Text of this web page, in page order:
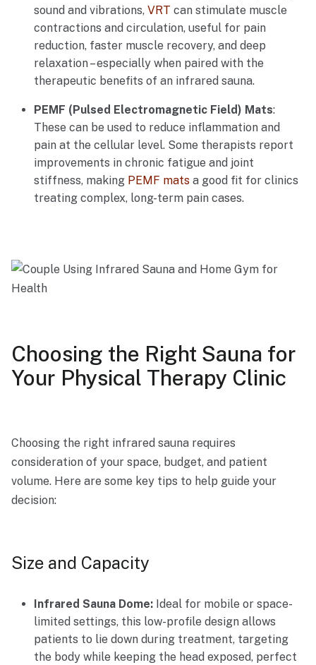
sound and vibrations, VRT can stimulate muscle
contractions and circulation, useful for pain
reduction, faster muscle recovery, and deep
relaxation – especially when paired with the
therapeutic benefits of an infrared sauna.
PEMF (Pulsed Electromagnetic Field) Mats:
These can be used to reduce inflammation and
pain at the cellular level. Some therapists report
improvements in chronic fatigue and joint
stiffness, making PEMF mats a good fit for clinics
treating complex, long-term pain cases.
Choosing the Right Sauna for
Your Physical Therapy Clinic
Choosing the right infrared sauna requires
consideration of your space, budget, and patient
volume. Here are some key tips to help guide your
decision:
Size and Capacity
Infrared Sauna Dome: Ideal for mobile or space-
limited settings, this low-profile design allows
patients to lie down during treatment, targeting
the body while keeping the head exposed, perfect